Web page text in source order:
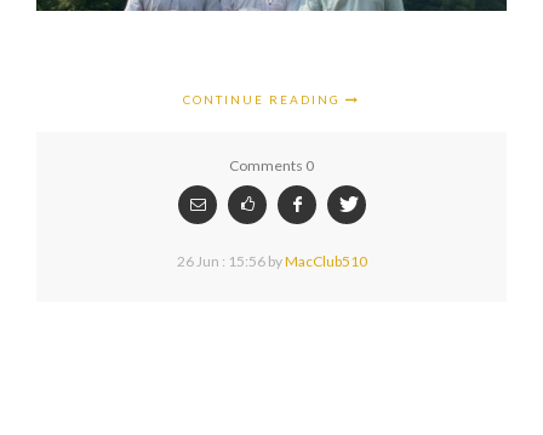
CONTINUE READING
Comments 0
26 Jun : 15:56byMacClub510